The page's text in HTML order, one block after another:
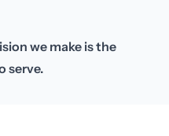
we make is the
serve.